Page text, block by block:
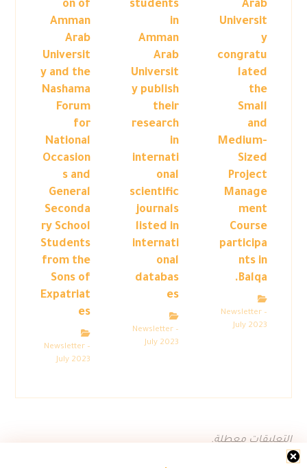
Arab
Universit
y
congratu
lated
the
Small
and
Medium-
Sized
Project
Manage
ment
Course
participa
nts in
Balqa.
Newsletter –
July 2023
students
in
Amman
Arab
Universit
y publish
their
research
in
internati
onal
scientific
journals
listed in
internati
onal
databas
es
Newsletter –
July 2023
on of
Amman
Arab
Universit
y and the
Nashama
Forum
for
National
Occasion
s and
General
Seconda
ry School
Students
from the
Sons of
Expatriat
es
Newsletter –
July 2023
التعليقات معطلة.